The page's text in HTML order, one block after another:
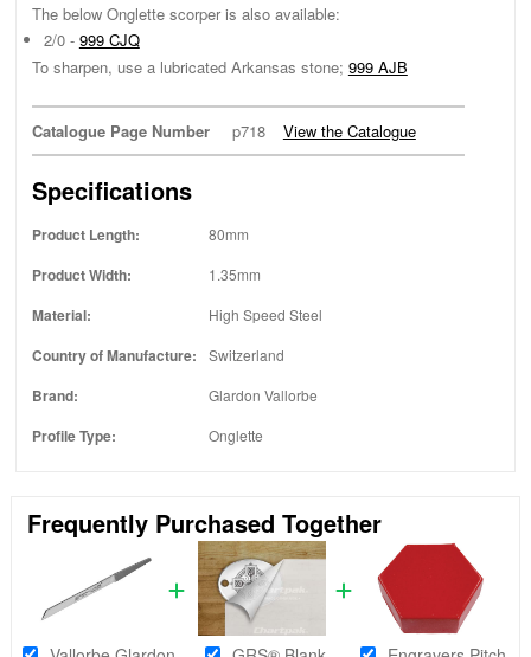
The below Onglette scorper is also available:
2/0 - 999 CJQ
To sharpen, use a lubricated Arkansas stone; 999 AJB
Catalogue Page Number p718 View the Catalogue
Specifications
Product Length: 80mm
Product Width: 1.35mm
Material: High Speed Steel
Country of Manufacture: Switzerland
Brand: Glardon Vallorbe
Profile Type: Onglette
Frequently Purchased Together